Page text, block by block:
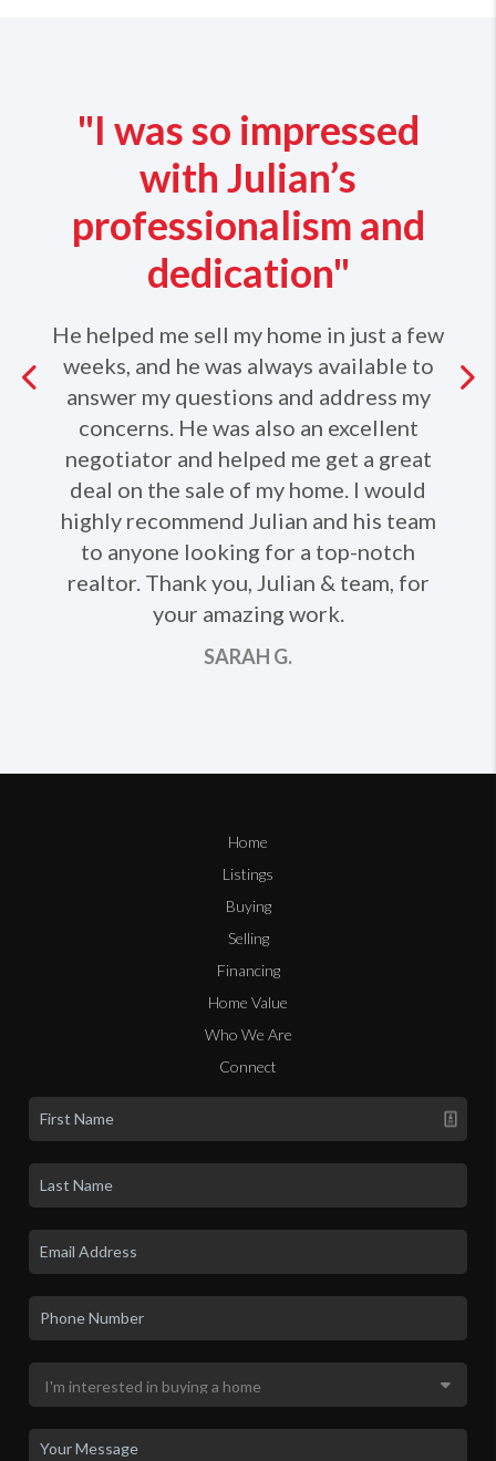
"I was so impressed
with Julian’s
professionalism and
dedication"
He helped me sell my home in just a few
weeks, and he was always available to
answer my questions and address my
concerns. He was also an excellent
negotiator and helped me get a great
deal on the sale of my home. I would
highly recommend Julian and his team
to anyone looking for a top-notch
realtor. Thank you, Julian & team, for
your amazing work.
SARAH G.
Previous
Home
Listings
Buying
Selling
Financing
Home Value
Who We Are
Connect